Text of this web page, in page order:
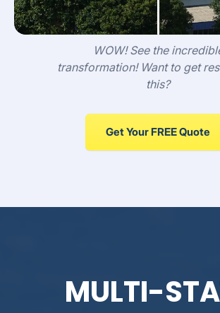
WOW! See the
transformation! Want to get
this?
Get Your FREE Quote
MULTI-